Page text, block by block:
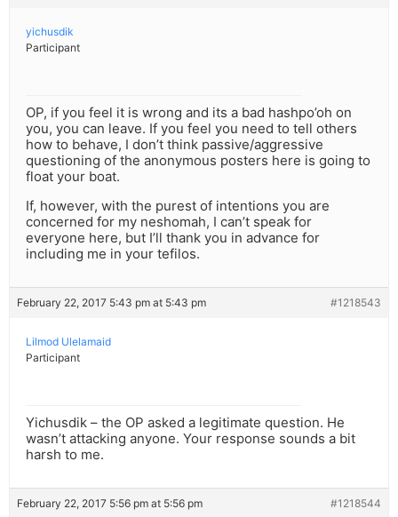
yichusdik
Participant
OP, if you feel it is wrong and its a bad hashpo’oh on
you, you can leave. If you feel you need to tell others
how to behave, I don’t think passive/aggressive
questioning of the anonymous posters here is going to
float your boat.
If, however, with the purest of intentions you are
concerned for my neshomah, I can’t speak for
everyone here, but I’ll thank you in advance for
including me in your tefilos.
February 22, 2017 5:43 pm at 5:43 pm #1218543
Lilmod Ulelamaid
Participant
Yichusdik – the OP asked a legitimate question. He
wasn’t attacking anyone. Your response sounds a bit
harsh to me.
February 22, 2017 5:56 pm at 5:56 pm #1218544